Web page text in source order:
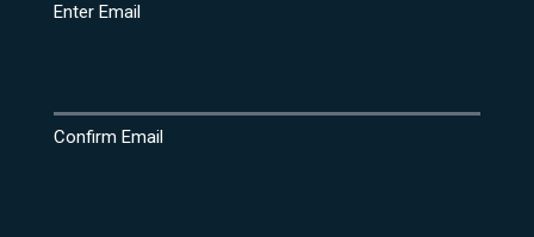
Enter Email
Confirm Email